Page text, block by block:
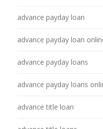
advance payday loan
advance payday loan
advance payday loans
advance payday loans
advance title loan